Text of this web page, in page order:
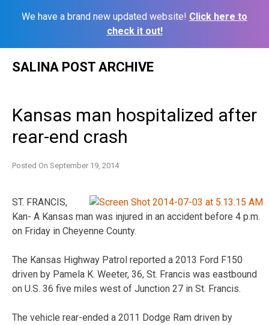
We have a brand new updated website! Click here to
check it out!
SALINA POST ARCHIVE
Kansas man hospitalized after
rear-end crash
Posted On September 19, 2014
ST. FRANCIS,
Kan- A Kansas man was injured in an accident before 4 p.m.
on Friday in Cheyenne County.
The Kansas Highway Patrol reported a 2013 Ford F150
driven by Pamela K. Weeter, 36, St. Francis was eastbound
on U.S. 36 five miles west of Junction 27 in St. Francis.
The vehicle rear-ended a 2011 Dodge Ram driven by